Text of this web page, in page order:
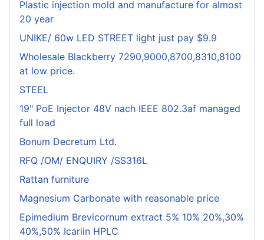
Plastic injection mold and manufacture for almost
20 year
UNIKE/ 60w LED STREET light just pay $9.9
Wholesale Blackberry 7290,9000,8700,8310,8100
at low price.
STEEL
19" PoE Injector 48V nach IEEE 802.3af managed
full load
Bonum Decretum Ltd.
RFQ /OM/ ENQUIRY /SS316L
Rattan furniture
Magnesium Carbonate with reasonable price
Epimedium Brevicornum extract 5% 10% 20%,30%
40%,50% Icariin HPLC